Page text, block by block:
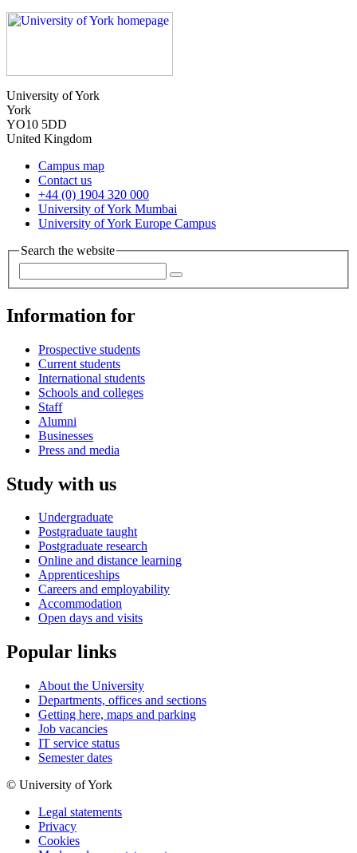
University of York
York
YO10 5DD
United Kingdom
Campus map
Contact us
+44 (0) 1904 320 000
University of York Mumbai
University of York Europe Campus
Search the website
Information for
Prospective students
Current students
International students
Schools and colleges
Staff
Alumni
Businesses
Press and media
Study with us
Undergraduate
Postgraduate taught
Postgraduate research
Online and distance learning
Apprenticeships
Careers and employability
Accommodation
Open days and visits
Popular links
About the University
Departments, offices and sections
Getting here, maps and parking
Job vacancies
IT service status
Semester dates
© University of York
Legal statements
Privacy
Cookies